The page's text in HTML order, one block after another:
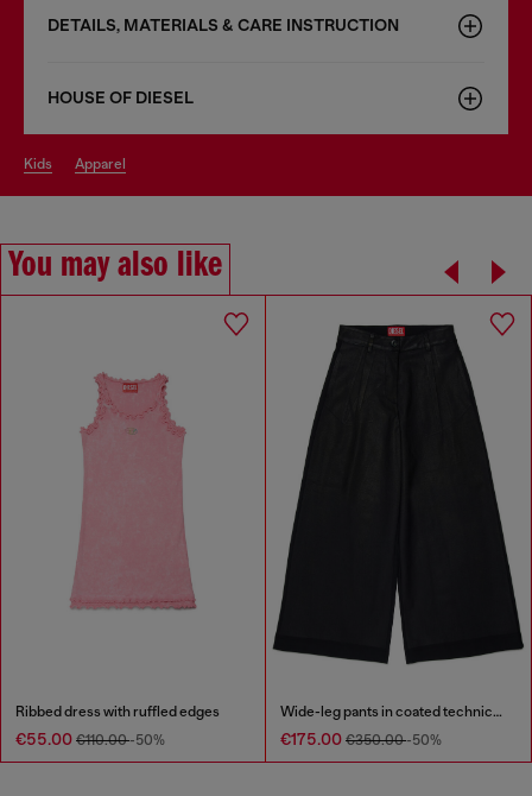
DETAILS, MATERIALS & CARE INSTRUCTION
HOUSE OF DIESEL
kids apparel
You may also like
Ribbed dress with ruffled edges
€55.00 €110.00-50%
Wide-leg pants in coated technical wool
€175.00 €350.00-50%